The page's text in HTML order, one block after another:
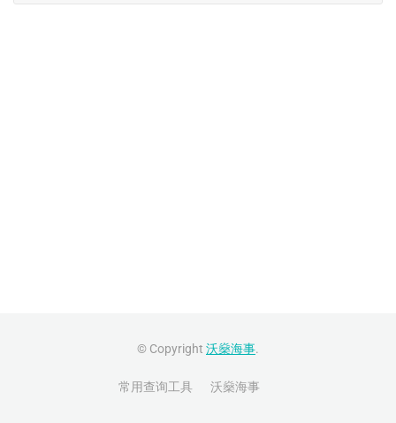
© Copyright 沃燊海事.
常用查询工具 沃燊海事